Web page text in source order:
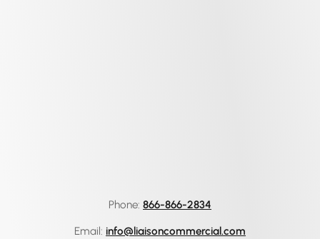
Phone: 866-866-2834
Email: info@liaisoncommercial.com